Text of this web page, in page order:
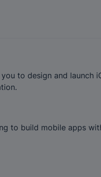
to design and launch
to build mobile apps